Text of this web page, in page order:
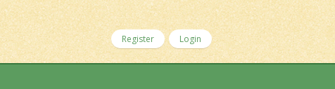
Register Login